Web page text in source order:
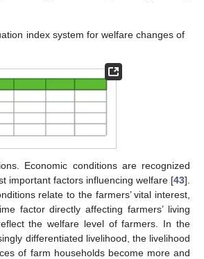
index system for welfare changes of
Economic conditions are recognized
important factors influencing welfare [43].
relate to the farmers’ vital interest,
factor directly affecting farmers’ living
the welfare level of farmers. In the
differentiated livelihood, the livelihood
of farm households become more and